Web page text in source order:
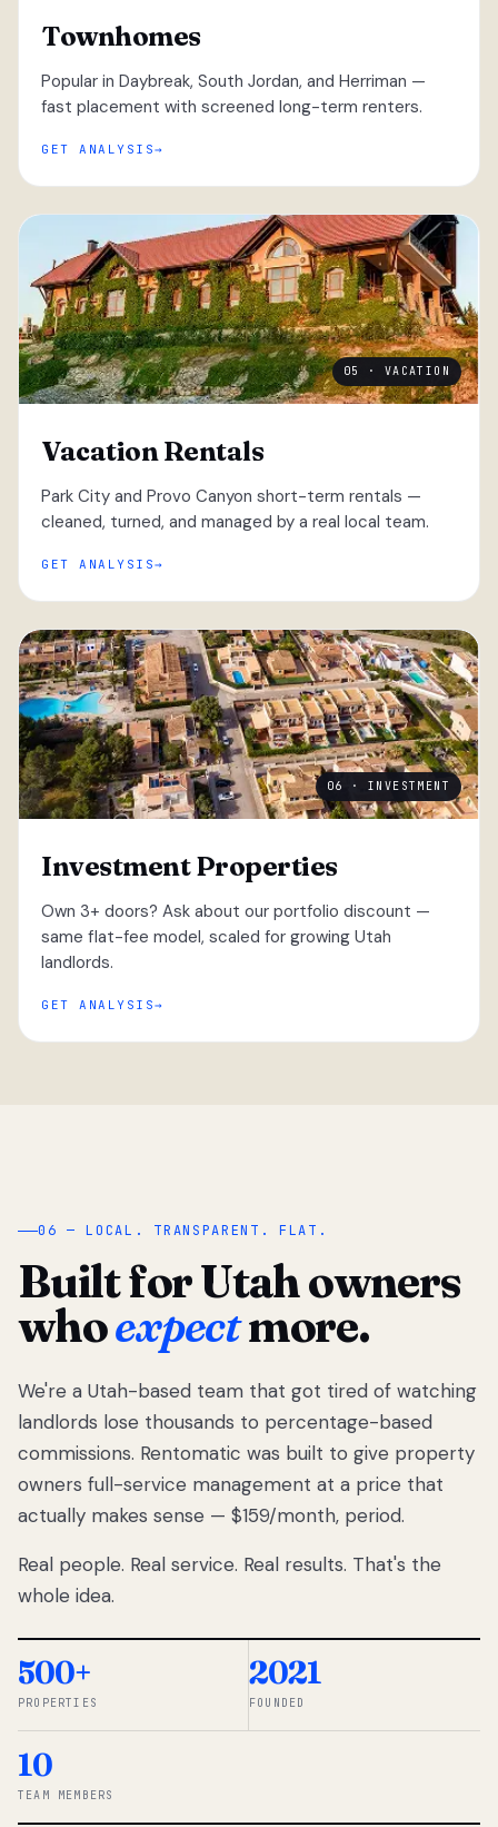
Townhomes
Popular in Daybreak, South Jordan, and Herriman —
fast placement with screened long-term renters.
GET ANALYSIS
05 · VACATION
Vacation Rentals
Park City and Provo Canyon short-term rentals —
cleaned, turned, and managed by a real local team.
GET ANALYSIS
06 · INVESTMENT
Investment Properties
Own 3+ doors? Ask about our portfolio discount —
same flat-fee model, scaled for growing Utah
landlords.
GET ANALYSIS
“
We got tired
of watching
Utah
landlords
lose
thousands
percentage-
So we built a
simpler way.
◆ THE
06 — LOCAL. TRANSPARENT. FLAT.
Built for Utah owners
whoexpectmore.
We're a Utah-based team that got tired of watching
landlords lose thousands to percentage-based
commissions. Rentomatic was built to give property
owners full-service management at a price that
actually makes sense — $159/month, period.
Real people. Real service. Real results. That's the
whole idea.
500+
PROPERTIES
2021
FOUNDED
10
TEAM MEMBERS